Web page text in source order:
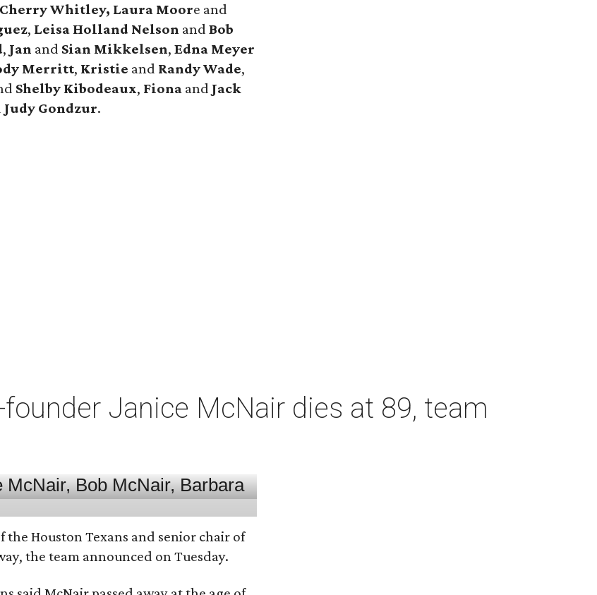
Cherry Whitley, Laura Moore and
, Leisa Holland Nelson andBob
, Jan and Sian Mikkelsen,Edna Meyer
Merritt, Kristie and Randy Wade,
Shelby Kibodeaux, Fiona and Jack
Judy Gondzur.
Janice McNair dies at 89, team
Houston Texans and senior chair of
the team announced on Tuesday.